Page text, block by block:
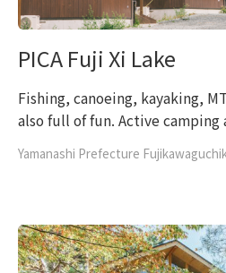
PICA Fuji Xi Lake
Fishing, canoeing, kayaking,
also full of fun. Active camping
Yamanashi Prefecture